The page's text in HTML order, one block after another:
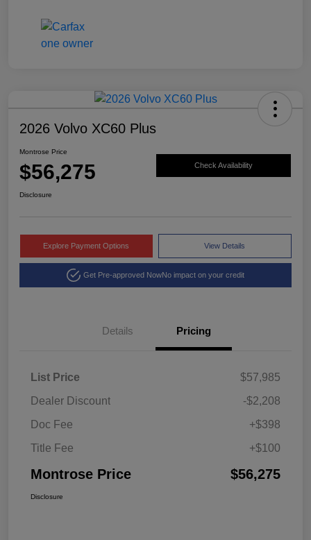
2026 Volvo XC60 Plus
Montrose Price
$56,275 Check Availability
Disclosure
Explore Payment Options View Details
Get Pre-approved NowNo impact on your credit
Details Pricing
List Price
$57,985
Dealer Discount
-$2,208
Doc Fee
+$398
Title Fee
+$100
Montrose Price $56,275
Disclosure